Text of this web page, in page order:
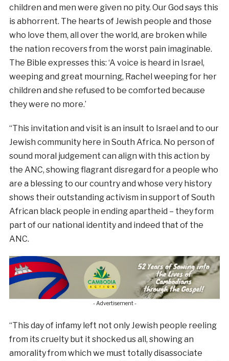
children and men were given no pity. Our God says this
is abhorrent. The hearts of Jewish people and those
who love them, all over the world, are broken while
the nation recovers from the worst pain imaginable.
The Bible expresses this: ‘A voice is heard in Israel,
weeping and great mourning, Rachel weeping for her
children and she refused to be comforted because
they were no more.’
“This invitation and visit is an insult to Israel and to our
Jewish community here in South Africa. No person of
sound moral judgement can align with this action by
the ANC, showing flagrant disregard for a people who
are a blessing to our country and whose very history
shows their outstanding activism in support of South
African black people in ending apartheid – they form
part of our national identity and indeed that of the
ANC.
- Advertisement -
“This day of infamy left not only Jewish people reeling
from its cruelty but it shocked us all, showing an
amorality from which we must totally disassociate